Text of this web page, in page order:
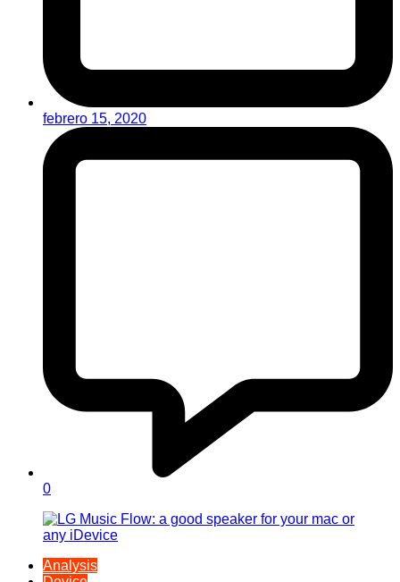
febrero 15, 2020
0
Analysis